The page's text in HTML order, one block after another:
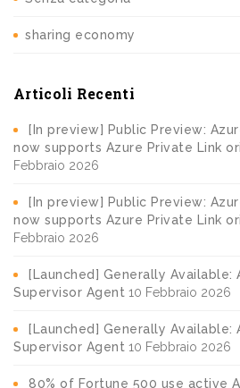
sharing economy
Articoli Recenti
[In preview] Public Preview:
now supports Azure Private Link
Febbraio 2026
[In preview] Public Preview:
now supports Azure Private Link
Febbraio 2026
[Launched] Generally Available:
Supervisor Agent 10 Febbraio 2026
[Launched] Generally Available:
Supervisor Agent 10 Febbraio 2026
80% of Fortune 500 use active